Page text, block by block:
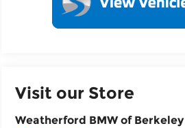
Visit our Store
Weatherford BMW of Berkeley